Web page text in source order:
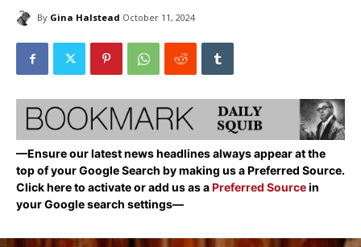
By Gina Halstead October 11, 2024
—Ensure our latest news headlines always appear at the
top of your Google Search by making us a Preferred Source.
Click here to activate or add us as aPreferred Sourcein
your Google search settings—